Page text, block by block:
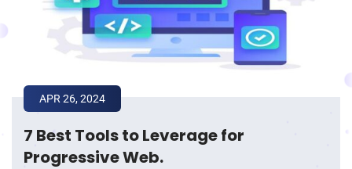
7 Best Tools to Leverage for
Progressive Web.
APR 26, 2024